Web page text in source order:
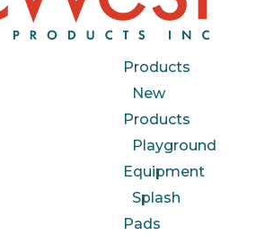
Products
New
Products
Playground
Equipment
Splash
Pads